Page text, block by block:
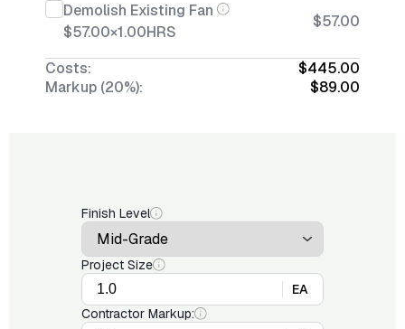
Demolish Existing Fan
$57.00×1.00HRS
$57.00
Costs:
$445.00
Markup (20%):
$89.00
Finish Level
Project Size
EA
Contractor Markup: